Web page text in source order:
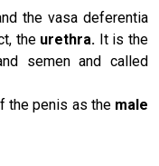
the vasa deferentia
the urethra. It is the
semen and called
the penis as the male